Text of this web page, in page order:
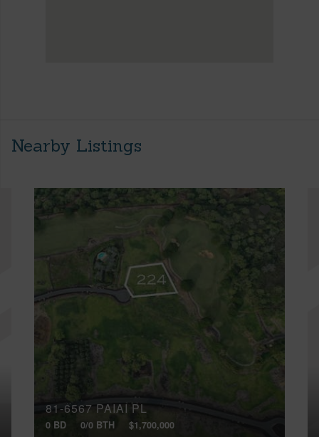
Nearby Listings
81-6567 PAIAI PL
0 BD 0/0 BTH $1,700,000